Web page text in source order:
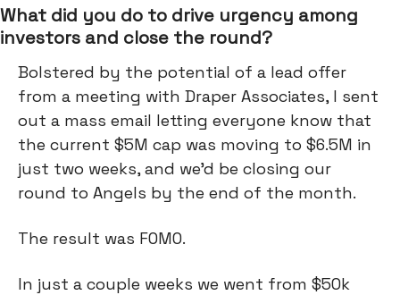
What did you do to drive urgency among
investors and close the round?
Bolstered by the potential of a lead offer
from a meeting with Draper Associates, I sent
out a mass email letting everyone know that
the current $5M cap was moving to $6.5M in
just two weeks, and we’d be closing our
round to Angels by the end of the month.
The result was FOMO.
In just a couple weeks we went from $50k